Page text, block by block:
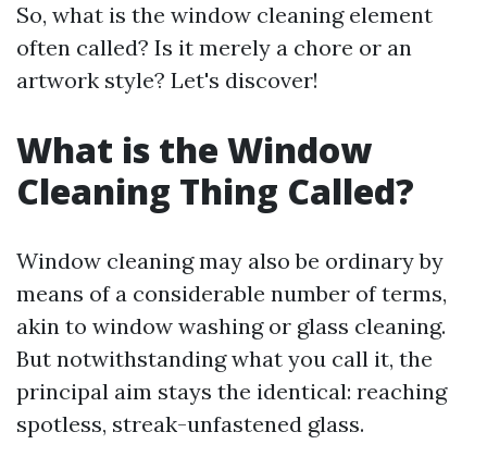
So, what is the window cleaning element
often called? Is it merely a chore or an
artwork style? Let's discover!
What is the Window
Cleaning Thing Called?
Window cleaning may also be ordinary by
means of a considerable number of terms,
akin to window washing or glass cleaning.
But notwithstanding what you call it, the
principal aim stays the identical: reaching
spotless, streak-unfastened glass.